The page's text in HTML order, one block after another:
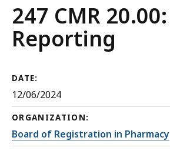
Regulation
247 CMR 20.00:
Reporting
DATE:
12/06/2024
ORGANIZATION:
Board of Registration in Pharmacy